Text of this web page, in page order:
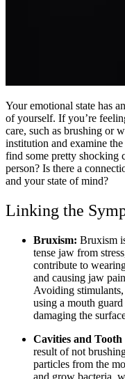
Your emotional state has
of yourself. If you’re
care, such as brushing or
institution and examine
find some pretty shocking
person? Is there a
and your state of mind?
Linking the
Bruxism: Bruxism
tense jaw from
contribute to
and causing jaw
Avoiding
using a mouth
damaging the
Cavities and Tooth
result of not
particles from the
and grow bacteria,